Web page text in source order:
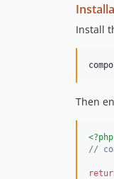
Install
Then
<?php
//